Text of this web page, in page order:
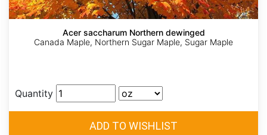
Acer saccharum Northern dewinged
Canada Maple, Northern Sugar Maple, Sugar Maple
Quantity